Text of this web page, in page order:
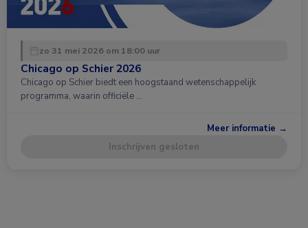
zo 31 mei 2026 om 18:00 uur
Chicago op Schier 2026
Chicago op Schier biedt een hoogstaand wetenschappelijk
programma, waarin officiële …
Meer informatie →
Inschrijven gesloten